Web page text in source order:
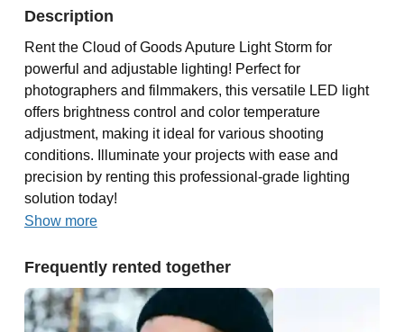
Description
Rent the Cloud of Goods Aputure Light Storm for
powerful and adjustable lighting! Perfect for
photographers and filmmakers, this versatile LED light
offers brightness control and color temperature
adjustment, making it ideal for various shooting
conditions. Illuminate your projects with ease and
precision by renting this professional-grade lighting
solution today!
Show more
Frequently rented together